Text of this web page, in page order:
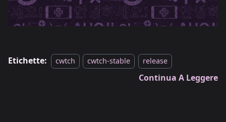
Etichette: cwtch cwtch-stable release
Continua A Leggere